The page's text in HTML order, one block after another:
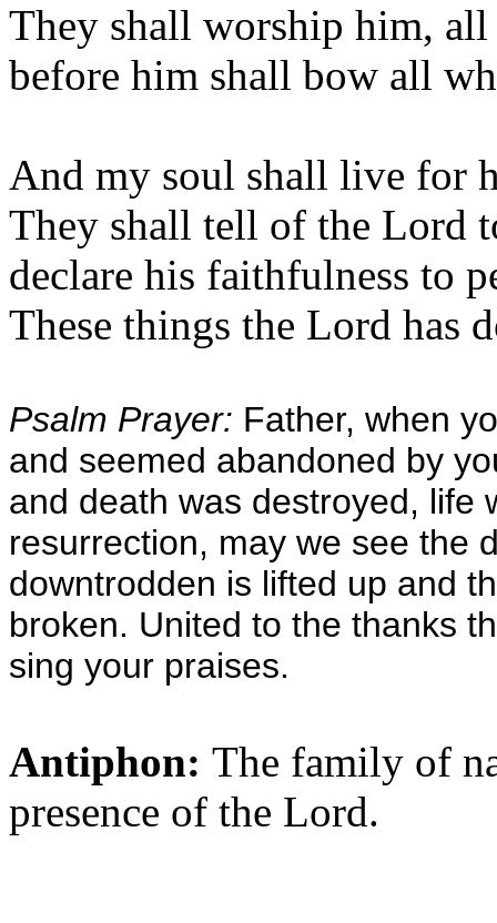
They shall worship him,
before him shall bow all
And my soul shall live for
They shall tell of the Lord
declare his faithfulness to
These things the Lord has
Psalm Prayer: Father, when
and seemed abandoned by
and death was destroyed, life
resurrection, may we see the
downtrodden is lifted up and
broken. United to the thanks
sing your praises.
Antiphon: The family of
presence of the Lord.